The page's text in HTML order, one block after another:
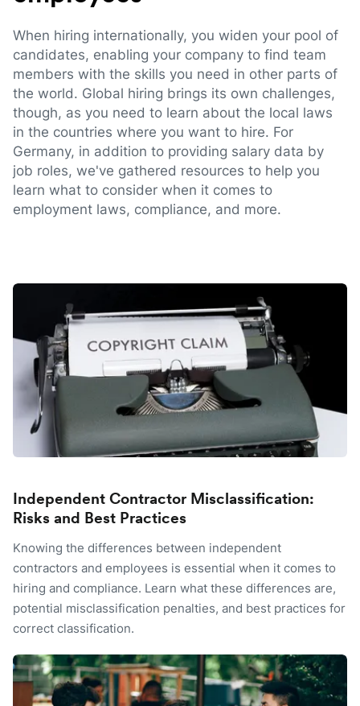
When hiring internationally, you widen your pool of
candidates, enabling your company to find team
members with the skills you need in other parts of
the world. Global hiring brings its own challenges,
though, as you need to learn about the local laws
in the countries where you want to hire. For
Germany, in addition to providing salary data by
job roles, we've gathered resources to help you
learn what to consider when it comes to
employment laws, compliance, and more.
Independent Contractor Misclassification:
Risks and Best Practices
Knowing the differences between independent
contractors and employees is essential when it comes to
hiring and compliance. Learn what these differences are,
potential misclassification penalties, and best practices for
correct classification.